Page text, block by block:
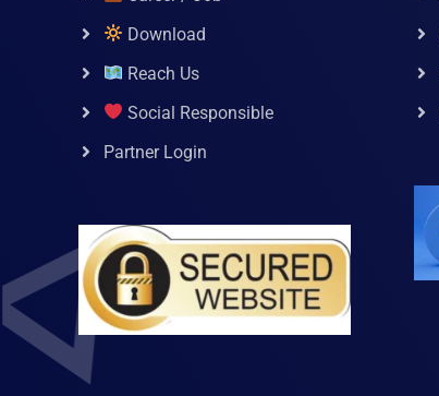
Download
Reach Us
Social Responsible
Partner Login